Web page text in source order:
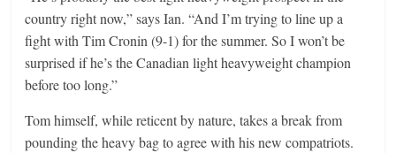
country right now,” says Ian. “And I’m trying to line up a
fight with Tim Cronin (9-1) for the summer. So I won’t be
surprised if he’s the Canadian light heavyweight champion
before too long.”
Tom himself, while reticent by nature, takes a break from
pounding the heavy bag to agree with his new compatriots.